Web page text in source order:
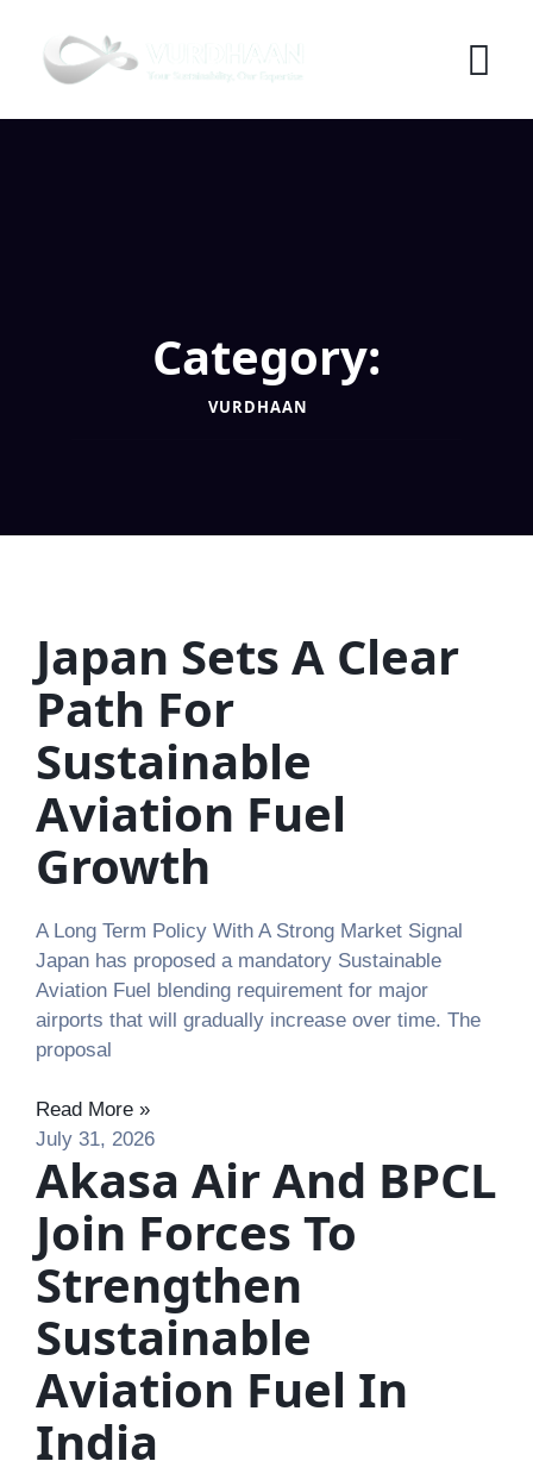
content
Category:
VURDHAAN
Japan Sets A Clear
Path For
Sustainable
Aviation Fuel
Growth
A Long Term Policy With A Strong Market Signal
Japan has proposed a mandatory Sustainable
Aviation Fuel blending requirement for major
airports that will gradually increase over time. The
proposal
Read More »
July 31, 2026
Akasa Air And BPCL
Join Forces To
Strengthen
Sustainable
Aviation Fuel In
India